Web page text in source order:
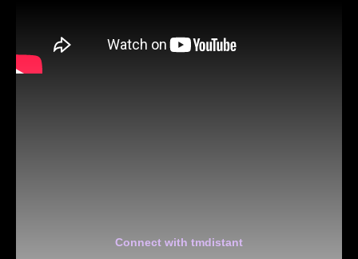
Connect with tmdistant